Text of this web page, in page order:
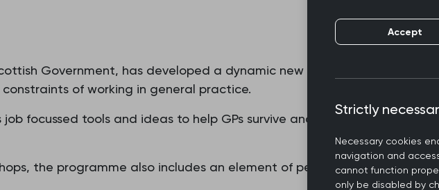
Government, has developed a dynamic new programme to support
of working in general practice.
focussed tools and ideas to help GPs survive and strive in their
the programme also includes an element of peer support and
Accept
Strictly
Necessary cookies
navigation and
cannot function
only be disabled by